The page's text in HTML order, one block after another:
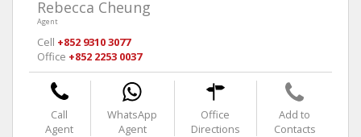
Rebecca Cheung
Agent
Cell +852 9310 3077
Office +852 2253 0037
Call
Agent
WhatsApp
Agent
Office
Directions
Add to
Contacts